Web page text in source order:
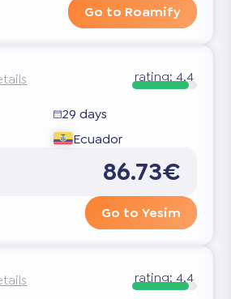
Go to Roamify
rating: 4.4
29 days
Ecuador
86.73€
Go to Yesim
rating: 4.4